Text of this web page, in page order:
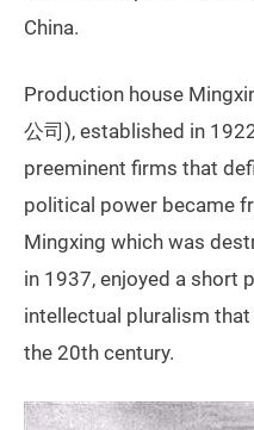
China.
Production house
公司), established in
preeminent firms that
political power became
Mingxing which was
in 1937, enjoyed a short
intellectual pluralism
the 20th century.